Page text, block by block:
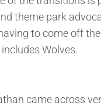
theme park
to come off
Wolves.
came across